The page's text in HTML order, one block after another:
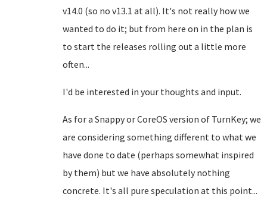
v14.0 (so no v13.1 at all). It's not really how we
wanted to do it; but from here on in the plan is
to start the releases rolling out a little more
often...
I'd be interested in your thoughts and input.
As for a Snappy or CoreOS version of TurnKey; we
are considering something different to what we
have done to date (perhaps somewhat inspired
by them) but we have absolutely nothing
concrete. It's all pure speculation at this point...